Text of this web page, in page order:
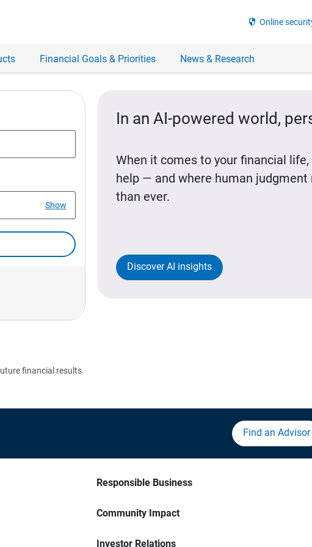
security Online
Financial Goals & Priorities News & Research
Show
In an AI-powered world,
When it comes to your financial
help — and where human
than ever.
Discover AI insights
financial results.
Find an Advisor
Responsible Business
Community Impact
Investor Relations